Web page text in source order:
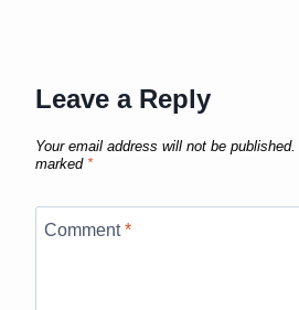
Leave a Reply
Your email address will not be published.
marked *
Comment*